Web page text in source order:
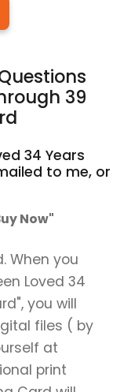
39
34 Years
to me, or
Now"
When you
Loved 34
you will
files ( by
at
print